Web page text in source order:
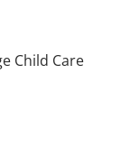
Child Care